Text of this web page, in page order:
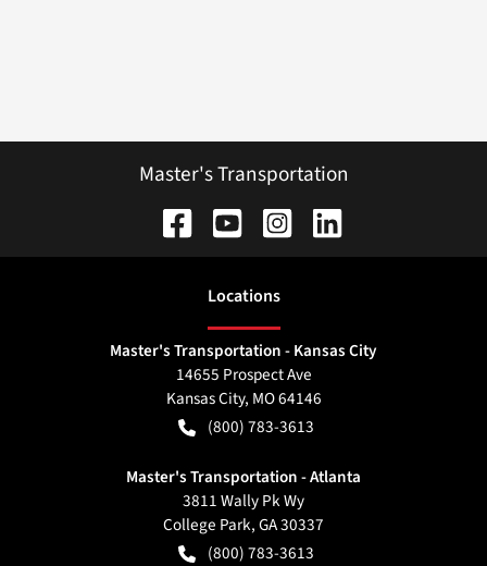
Master's Transportation
Locations
Master's Transportation - Kansas City
14655 Prospect Ave
Kansas City, MO64146
(800) 783-3613
Master's Transportation - Atlanta
3811 Wally Pk Wy
College Park,GA30337
(800) 783-3613